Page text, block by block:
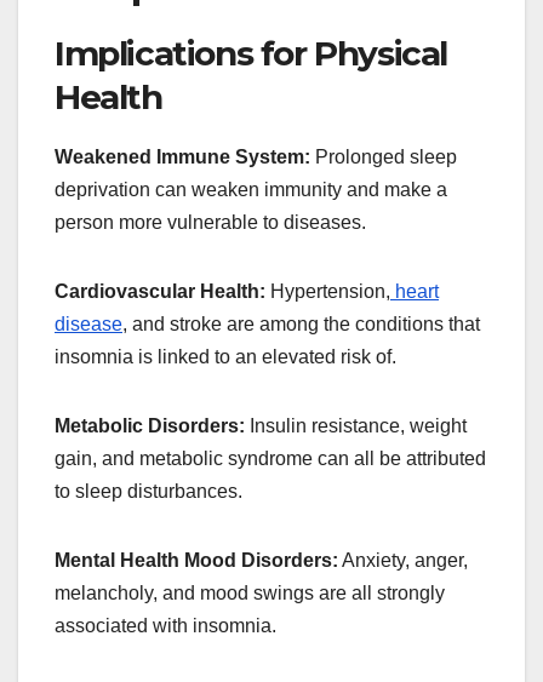
Implications for Physical
Health
Weakened Immune System: Prolonged sleep
deprivation can weaken immunity and make a
person more vulnerable to diseases.
Cardiovascular Health: Hypertension, heart
disease, and stroke are among the conditions that
insomnia is linked to an elevated risk of.
Metabolic Disorders: Insulin resistance, weight
gain, and metabolic syndrome can all be attributed
to sleep disturbances.
Mental Health Mood Disorders: Anxiety, anger,
melancholy, and mood swings are all strongly
associated with insomnia.